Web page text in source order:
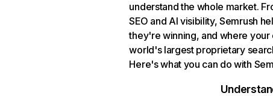
understand the whole market.
SEO and AI visibility, Semrush
they're winning, and where
world's largest proprietary
Here's what you can do with